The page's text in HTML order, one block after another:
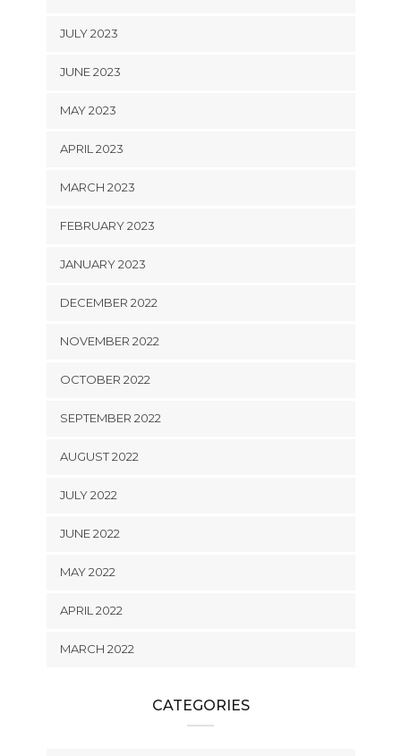
JULY 2023
JUNE 2023
MAY 2023
APRIL 2023
MARCH 2023
FEBRUARY 2023
JANUARY 2023
DECEMBER 2022
NOVEMBER 2022
OCTOBER 2022
SEPTEMBER 2022
AUGUST 2022
JULY 2022
JUNE 2022
MAY 2022
APRIL 2022
MARCH 2022
CATEGORIES